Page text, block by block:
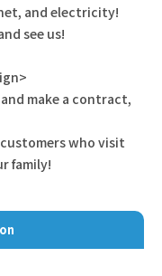
and electricity!
see us!
make a contract,
who visit
family!